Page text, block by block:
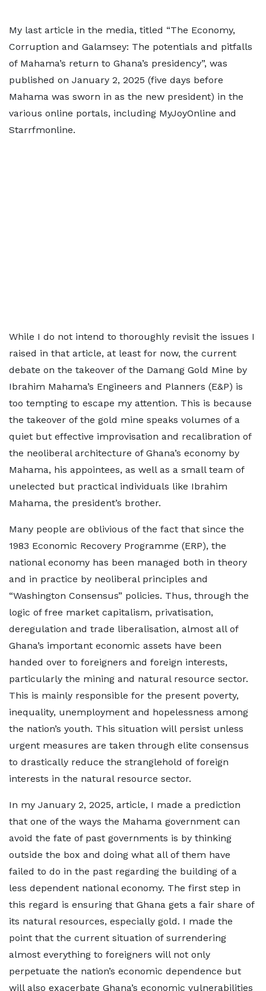
My last article in the media, titled “The Economy,
Corruption and Galamsey: The potentials and pitfalls
of Mahama’s return to Ghana’s presidency”, was
published on January 2, 2025 (five days before
Mahama was sworn in as the new president) in the
various online portals, including MyJoyOnline and
Starrfmonline.
While I do not intend to thoroughly revisit the issues I
raised in that article, at least for now, the current
debate on the takeover of the Damang Gold Mine by
Ibrahim Mahama’s Engineers and Planners (E&P) is
too tempting to escape my attention. This is because
the takeover of the gold mine speaks volumes of a
quiet but effective improvisation and recalibration of
the neoliberal architecture of Ghana’s economy by
Mahama, his appointees, as well as a small team of
unelected but practical individuals like Ibrahim
Mahama, the president’s brother.
Many people are oblivious of the fact that since the
1983 Economic Recovery Programme (ERP), the
national economy has been managed both in theory
and in practice by neoliberal principles and
“Washington Consensus” policies. Thus, through the
logic of free market capitalism, privatisation,
deregulation and trade liberalisation, almost all of
Ghana’s important economic assets have been
handed over to foreigners and foreign interests,
particularly the mining and natural resource sector.
This is mainly responsible for the present poverty,
inequality, unemployment and hopelessness among
the nation’s youth. This situation will persist unless
urgent measures are taken through elite consensus
to drastically reduce the stranglehold of foreign
interests in the natural resource sector.
In my January 2, 2025, article, I made a prediction
that one of the ways the Mahama government can
avoid the fate of past governments is by thinking
outside the box and doing what all of them have
failed to do in the past regarding the building of a
less dependent national economy. The first step in
this regard is ensuring that Ghana gets a fair share of
its natural resources, especially gold. I made the
point that the current situation of surrendering
almost everything to foreigners will not only
perpetuate the nation’s economic dependence but
will also exacerbate Ghana’s economic vulnerabilities